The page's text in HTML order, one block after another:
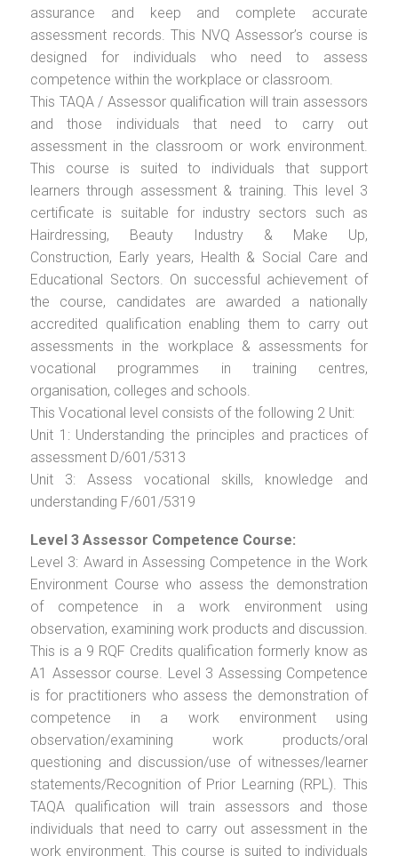
assurance and keep and complete accurate
assessment records. This NVQ Assessor’s course is
designed for individuals who need to assess
competence within the workplace or classroom.
This TAQA / Assessor qualification will train assessors
and those individuals that need to carry out
assessment in the classroom or work environment.
This course is suited to individuals that support
learners through assessment & training. This level 3
certificate is suitable for industry sectors such as
Hairdressing, Beauty Industry & Make Up,
Construction, Early years, Health & Social Care and
Educational Sectors. On successful achievement of
the course, candidates are awarded a nationally
accredited qualification enabling them to carry out
assessments in the workplace & assessments for
vocational programmes in training centres,
organisation, colleges and schools.
This Vocational level consists of the following 2 Unit:
Unit 1: Understanding the principles and practices of
assessment D/601/5313
Unit 3: Assess vocational skills, knowledge and
understanding F/601/5319
Level 3 Assessor Competence Course:
Level 3: Award in Assessing Competence in the Work
Environment Course who assess the demonstration
of competence in a work environment using
observation, examining work products and discussion.
This is a 9 RQF Credits qualification formerly know as
A1 Assessor course. Level 3 Assessing Competence
is for practitioners who assess the demonstration of
competence in a work environment using
observation/examining work products/oral
questioning and discussion/use of witnesses/learner
statements/Recognition of Prior Learning (RPL). This
TAQA qualification will train assessors and those
individuals that need to carry out assessment in the
work environment. This course is suited to individuals